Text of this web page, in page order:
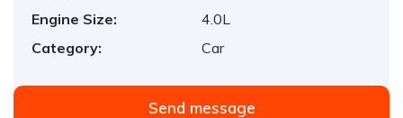
Engine Size:
4.0L
Category:
Car
Send message